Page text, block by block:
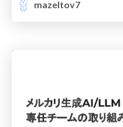
mazeltov7